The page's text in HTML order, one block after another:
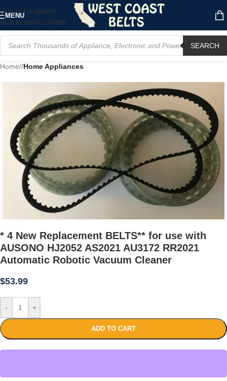
Skip to navigation
Skip to main content
MENU
SEARCH
Home/ Home Appliances
* 4 New Replacement BELTS** for use with
AUSONO HJ2052 AS2021 AU3172 RR2021
Automatic Robotic Vacuum Cleaner
$53.99
- +
ADD TO CART